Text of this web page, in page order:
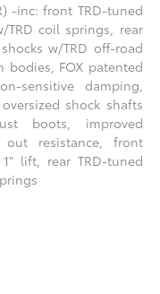
-inc: front TRD-tuned
TRD coil springs, rear
w/TRD off-road
bodies, FOX patented
sensitive damping,
shock shafts
boots, improved
resistance, front
lift, rear TRD-tuned